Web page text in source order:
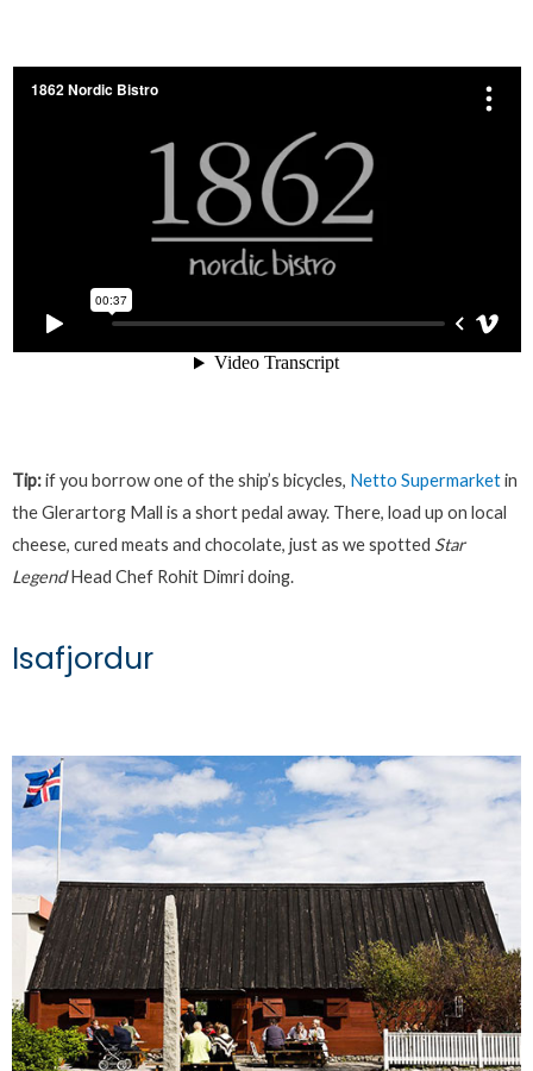
Tip:if you borrow one of the ship’s bicycles, Netto Supermarketin
the Glerartorg Mall is a short pedal away. There, load up on local
cheese, cured meats and chocolate, just as we spotted Star
LegendHead Chef Rohit Dimri doing.
Isafjordur